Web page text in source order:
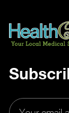
Email